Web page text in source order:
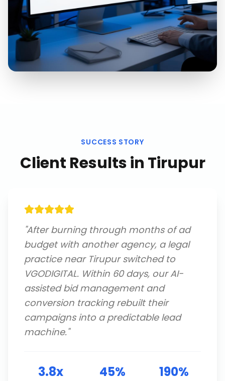
SUCCESS STORY
Client Results in Tirupur
"After burning through months of ad
budget with another agency, a legal
practice near Tirupur switched to
VGODIGITAL. Within 60 days, our AI-
assisted bid management and
conversion tracking rebuilt their
campaigns into a predictable lead
machine."
3.8x 45% 190%